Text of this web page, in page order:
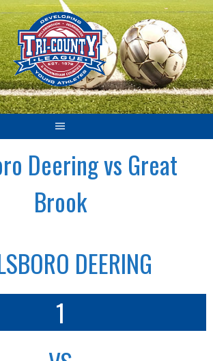
Deering vs Great
Brook
DEERING
1